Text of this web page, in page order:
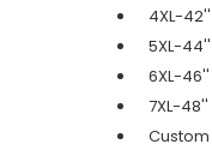
4XL-42''
5XL-44''
6XL-46''
7XL-48''
Custom